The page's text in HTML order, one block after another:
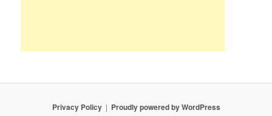
Privacy Policy Proudly powered by WordPress